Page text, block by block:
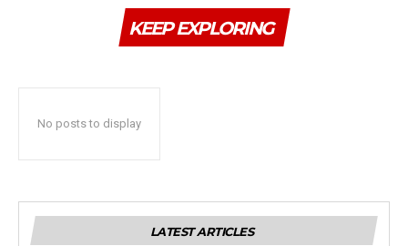
KEEP EXPLORING
No posts to display
LATEST ARTICLES